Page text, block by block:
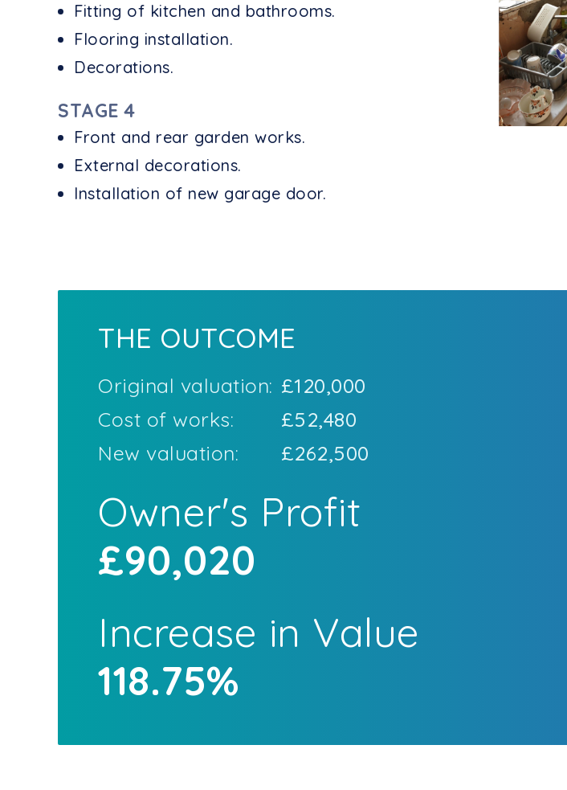
Fitting of kitchen and bathrooms.
Flooring installation.
Decorations.
STAGE 4
Front and rear garden works.
External decorations.
Installation of new garage door.
THE OUTCOME
Original valuation: £120,000
Cost of works:
£52,480
New valuation:
£262,500
Owner's Profit
£90,020
Increase in Value
118.75%